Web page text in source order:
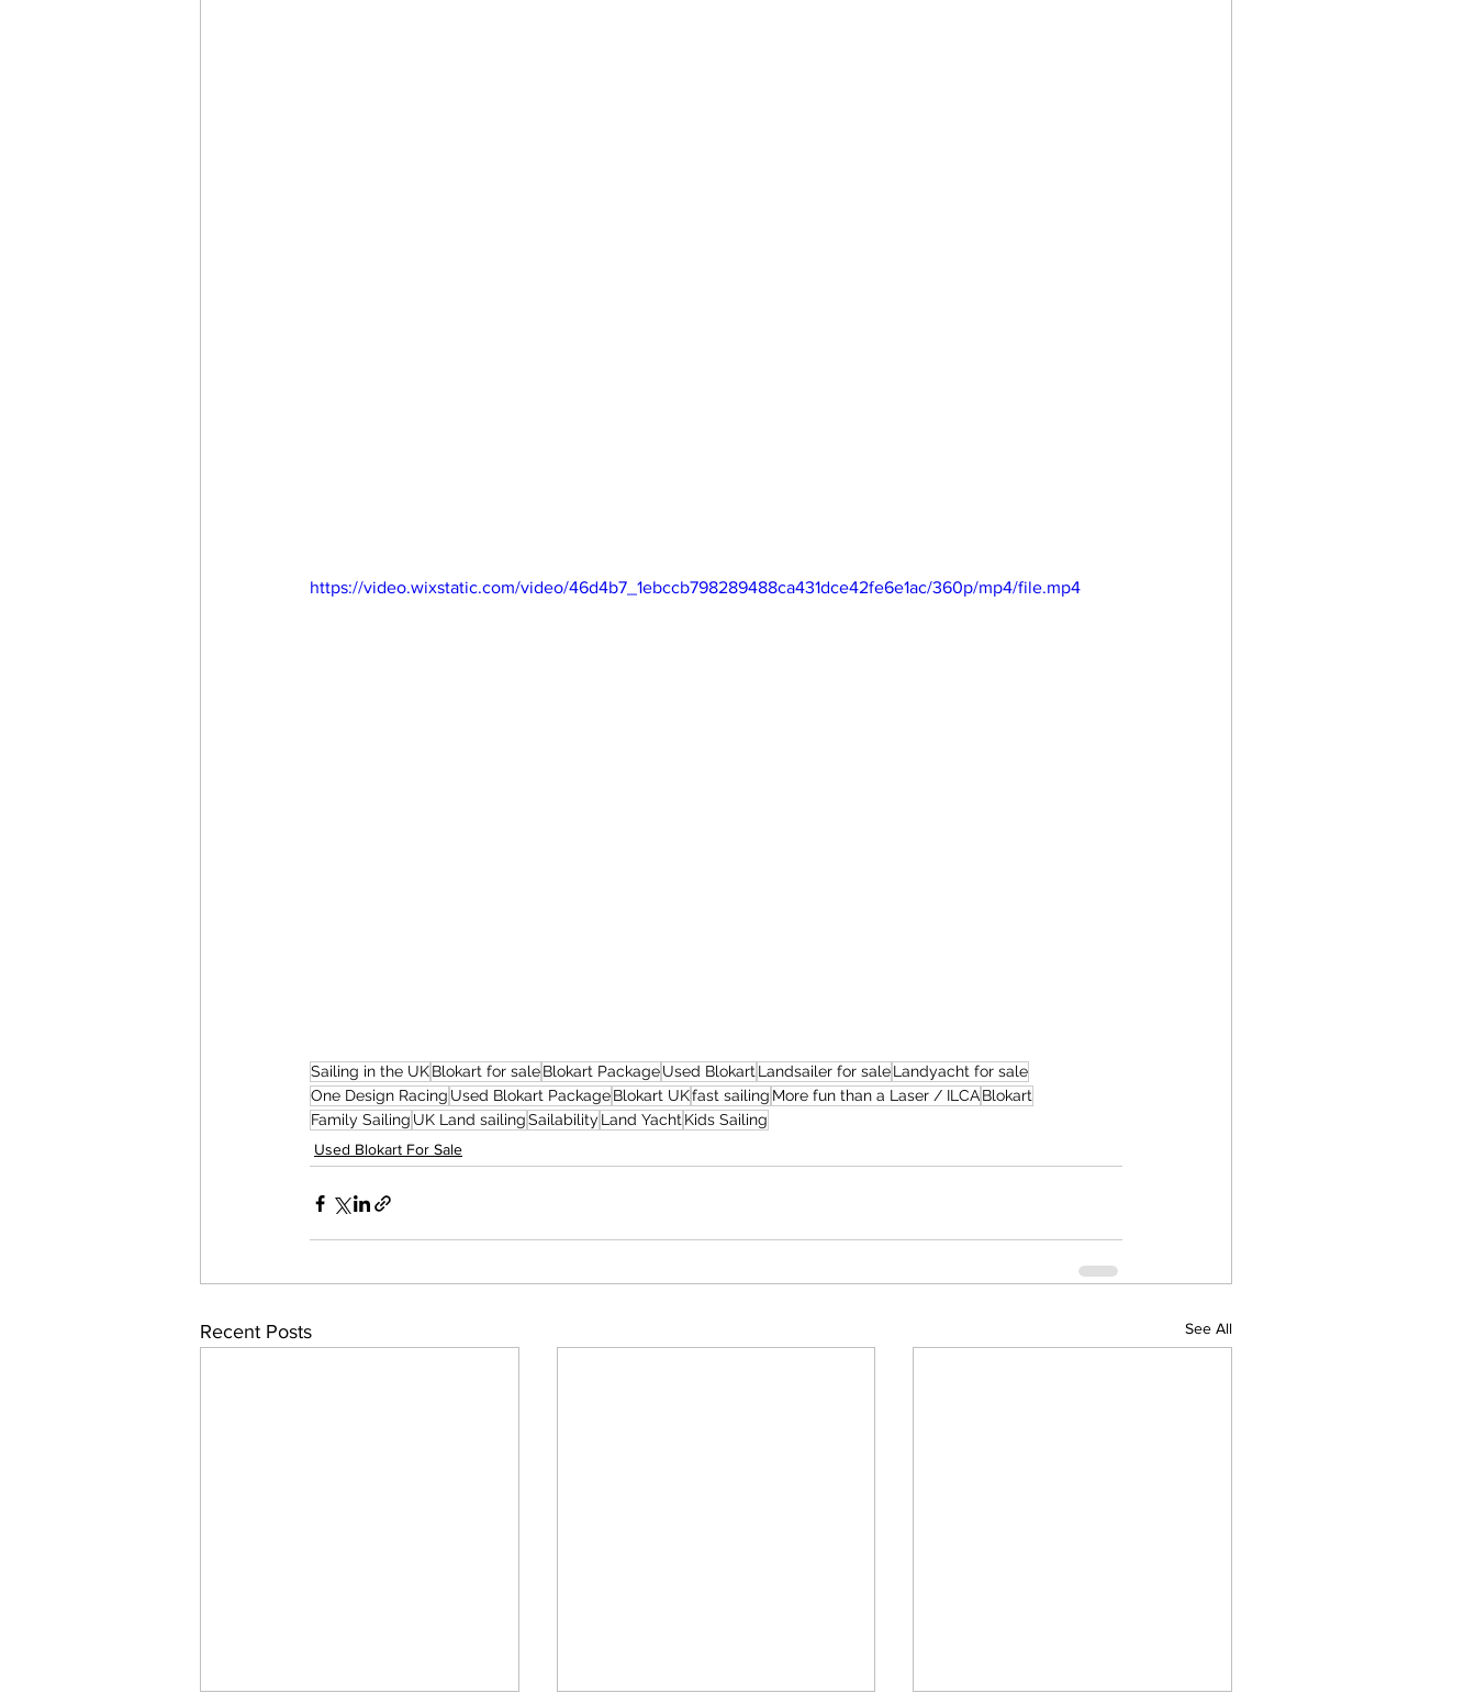
https://video.wixstatic.com/video/46d4b7_1ebccb798289488ca431dce42fe6e1ac/360p/mp4/file.mp4
Sailing in the UKBlokart for saleBlokart PackageUsed BlokartLandsailer for saleLandyacht for sale
One Design Racing Used Blokart PackageBlokart UKfast sailing More fun than a Laser / ILCABlokart
Family Sailing UK Land sailingSailability Land YachtKids Sailing
Used Blokart For Sale
Recent Posts See All